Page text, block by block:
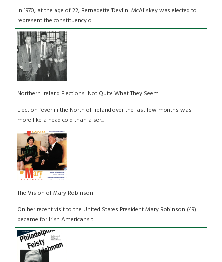
In 1970, at the age of 22, Bernadette ‘Devlin' McAliskey was elected to
represent the constituency o...
Northern Ireland Elections: Not Quite What They Seem
Election fever in the North of Ireland over the last few months was
more like a head cold than a ser...
The Vision of Mary Robinson
On her recent visit to the United States President Mary Robinson (49)
became for Irish Americans t...